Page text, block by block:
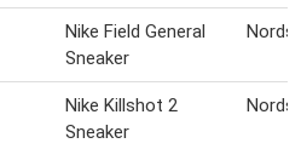
Nike Field General
Sneaker
Nike Killshot 2
Sneaker